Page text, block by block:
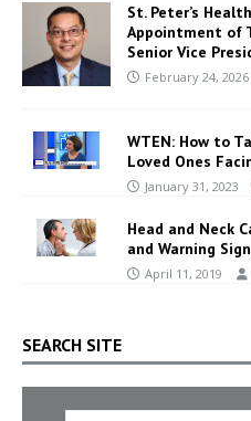
St. Peter’s
Appointment of
Senior Vice
February 24, 2026
WTEN: How to
Loved Ones
January 31, 2023
Head and Neck
and Warning
April 11, 2019
SEARCH SITE